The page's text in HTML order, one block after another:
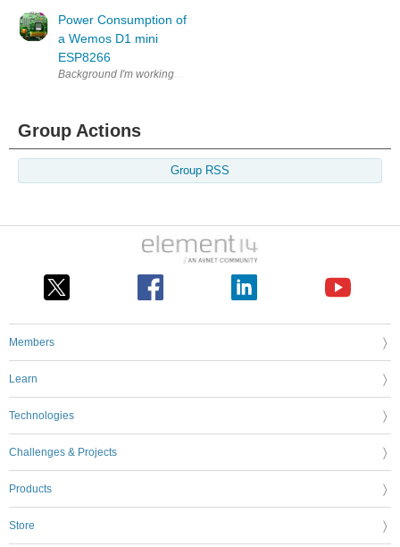
Power Consumption of
a Wemos D1 mini
ESP8266
Background I'm working on a long term project (several years now, if
Group Actions
Group RSS
Members
Learn
Technologies
Challenges & Projects
Products
Store